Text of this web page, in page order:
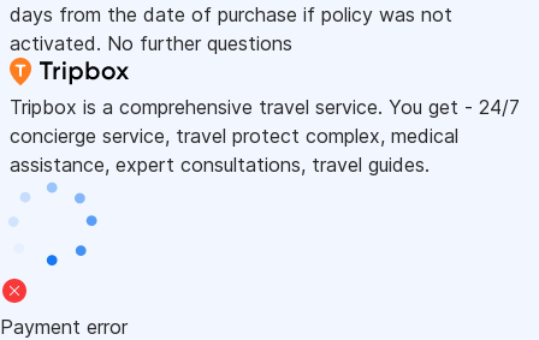
days from the date of purchase if policy was not
activated. No further questions
Tripbox is a comprehensive travel service. You get - 24/7
concierge service, travel protect complex, medical
assistance, expert consultations, travel guides.
Payment error